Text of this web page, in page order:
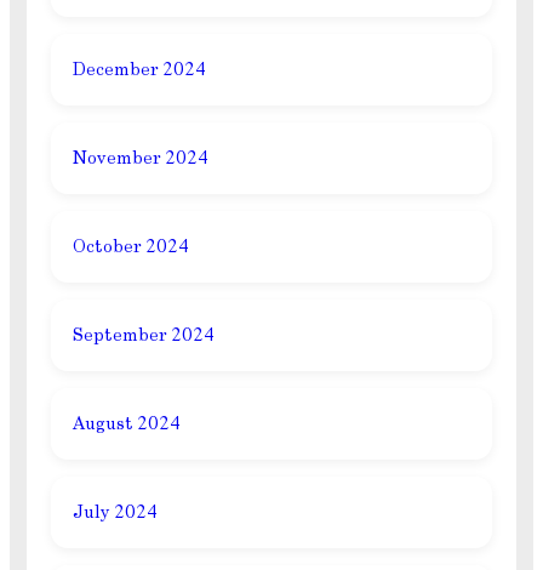
December 2024
November 2024
October 2024
September 2024
August 2024
July 2024